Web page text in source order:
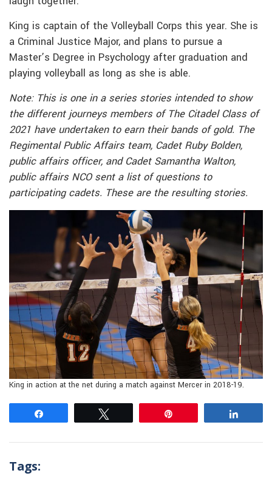
King is captain of the Volleyball Corps this year. She is
a Criminal Justice Major, and plans to pursue a
Master’s Degree in Psychology after graduation and
playing volleyball as long as she is able.
Note: This is one in a series stories intended to show
the different journeys members of The Citadel Class of
2021 have undertaken to earn their bands of gold. The
Regimental Public Affairs team, Cadet Ruby Bolden,
public affairs officer, and Cadet Samantha Walton,
public affairs NCO sent a list of questions to
participating cadets. These are the resulting stories.
King in action at the net during a match against Mercer in 2018-19.
Tags: